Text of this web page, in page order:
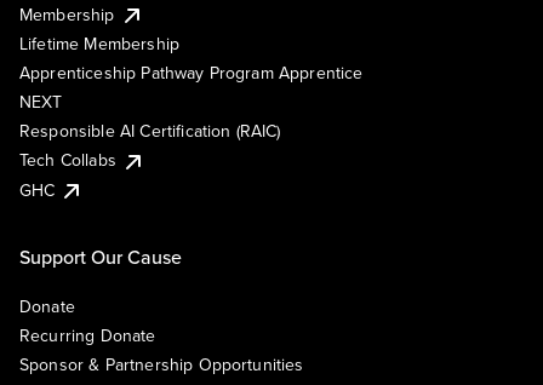
Membership
Lifetime Membership
Apprenticeship Pathway Program Apprentice
NEXT
Responsible AI Certification (RAIC)
Tech Collabs
GHC
Support Our Cause
Donate
Recurring Donate
Sponsor & Partnership Opportunities